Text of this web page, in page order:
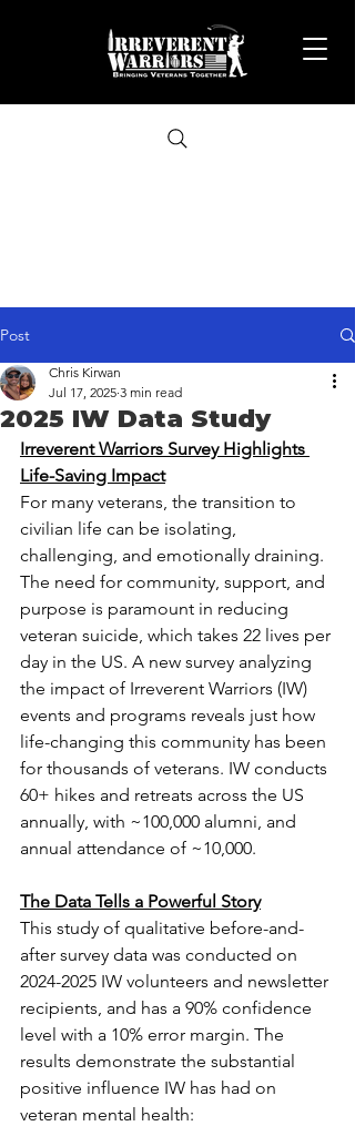
Post
2025 IW Data Study
Chris Kirwan
Jul 17, 2025 3 min read
Irreverent Warriors Survey Highlights
Life-Saving Impact
For many veterans, the transition to
civilian life can be isolating,
challenging, and emotionally draining.
The need for community, support, and
purpose is paramount in reducing
veteran suicide, which takes 22 lives per
day in the US. A new survey analyzing
the impact of Irreverent Warriors (IW)
events and programs reveals just how
life-changing this community has been
for thousands of veterans. IW conducts
60+ hikes and retreats across the US
annually, with ~100,000 alumni, and
annual attendance of ~10,000.
The Data Tells a Powerful Story
This study of qualitative before-and-
after survey data was conducted on
2024-2025 IW volunteers and newsletter
recipients, and has a 90% confidence
level with a 10% error margin. The
results demonstrate the substantial
positive influence IW has had on
veteran mental health: